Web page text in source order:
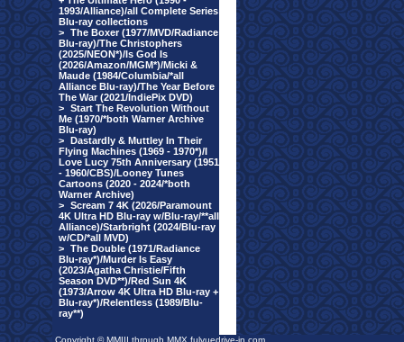
1993/Alliance)/all Complete Series
Blu-ray collections
>
The Boxer (1977/MVD/Radiance
Blu-ray)/The Christophers
(2025/NEON*)/Is God Is
(2026/Amazon/MGM*)/Micki &
Maude (1984/Columbia/*all
Alliance Blu-ray)/The Year Before
The War (2021/IndiePix DVD)
>
Start The Revolution Without
Me (1970/*both Warner Archive
Blu-ray)
>
Dastardly & Muttley In Their
Flying Machines (1969 - 1970*)/I
Love Lucy 75th Anniversary (1951
- 1960/CBS)/Looney Tunes
Cartoons (2020 - 2024/*both
Warner Archive)
>
Scream 7 4K (2026/Paramount
4K Ultra HD Blu-ray w/Blu-ray/**all
Alliance)/Starbright (2024/Blu-ray
w/CD/*all MVD)
>
The Double (1971/Radiance
Blu-ray*)/Murder Is Easy
(2023/Agatha Christie/Fifth
Season DVD**)/Red Sun 4K
(1973/Arrow 4K Ultra HD Blu-ray +
Blu-ray*)/Relentless (1989/Blu-
ray**)
Copyright © MMIII through MMX fulvuedrive-in.com